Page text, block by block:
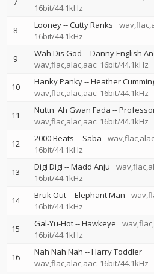
16bit/44.1kHz
8 Looney--Cutty Ranks
16bit/44.1kHz
9 Wah Dis God --Danny English
wav,flac,alac,aac: 16bit/44.1kHz
10 Hanky Panky--Heather
wav,flac,alac,aac: 16bit/44.1kHz
11 Nuttn' Ah Gwan Fada --
wav,flac,alac,aac: 16bit/44.1kHz
12 2000 Beats -- Saba
16bit/44.1kHz
13 Digi Digi --Madd Anju
16bit/44.1kHz
14 Bruk Out--Elephant Man
16bit/44.1kHz
15 Gal-Yu-Hot--Hawkeye
16bit/44.1kHz
16 Nah Nah Nah --Harry Toddler
wav,flac,alac,aac: 16bit/44.1kHz